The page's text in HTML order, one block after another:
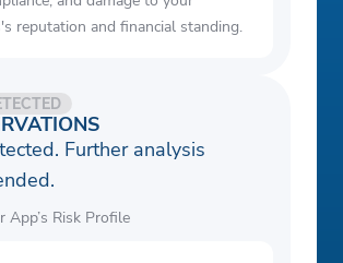
reputation and financial standing.
Further analysis
App’s Risk Profile